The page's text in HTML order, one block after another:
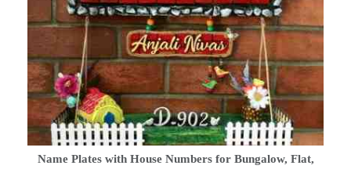
Name Plates with House Numbers for Bungalow, Flat,